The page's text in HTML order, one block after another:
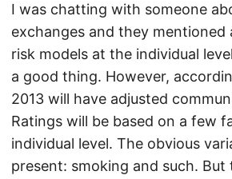
I was chatting with someone
exchanges and they mentioned
risk models at the individual
a good thing. However,
2013 will have adjusted
Ratings will be based on a few
individual level. The obvious
present: smoking and such. But